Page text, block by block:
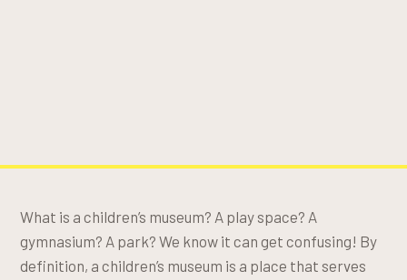
What is a children’s museum? A play space? A
gymnasium? A park? We know it can get confusing! By
definition, a children’s museum is a place that serves